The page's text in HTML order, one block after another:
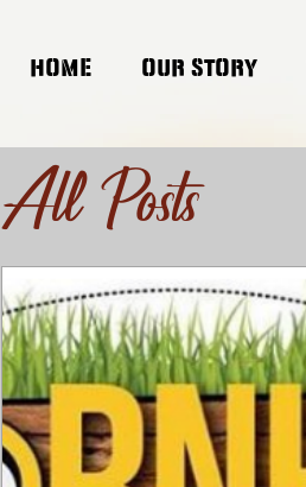
HOME OUR STORY
All Posts